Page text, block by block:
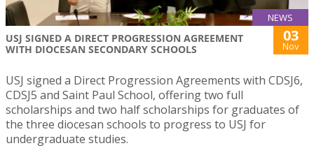
NEWS
USJ SIGNED A DIRECT PROGRESSION AGREEMENT
WITH DIOCESAN SECONDARY SCHOOLS
03
Nov
USJ signed a Direct Progression Agreements with CDSJ6,
CDSJ5 and Saint Paul School, offering two full
scholarships and two half scholarships for graduates of
the three diocesan schools to progress to USJ for
undergraduate studies.